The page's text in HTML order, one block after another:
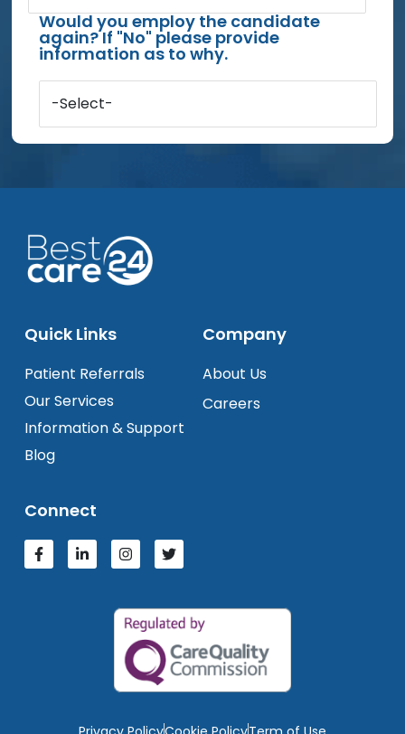
Would you employ the candidate
again? If "No" please provide
information as to why.
-Select-
Quick Links
Patient Referrals
Our Services
Information & Support
Blog
Company
About Us
Careers
Connect